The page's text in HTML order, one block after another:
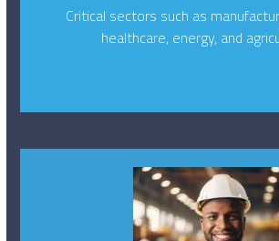
Critical sectors such as
healthcare, energy, and